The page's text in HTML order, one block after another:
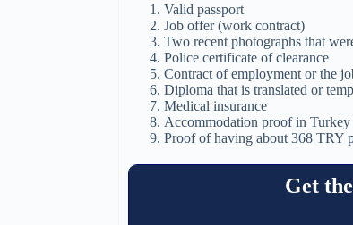
Valid passport
Job offer (work contract)
Two recent photographs that
Police certificate of clearance
Contract of employment or the
Diploma that is translated or
Medical insurance
Accommodation proof in Turkey
Proof of having about 368 TRY
Get